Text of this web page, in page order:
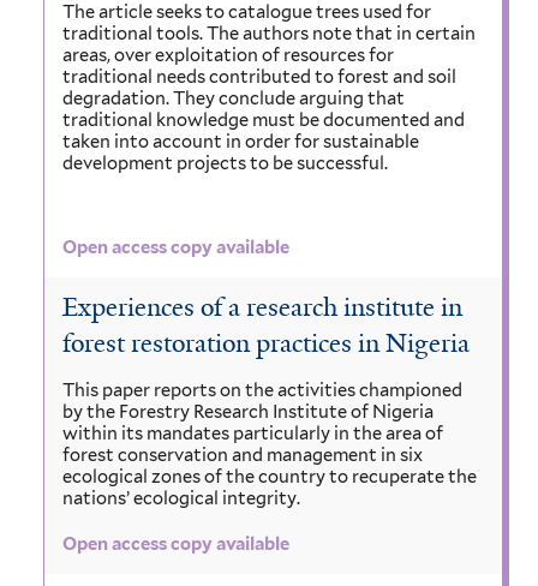
The article seeks to catalogue trees used for
traditional tools. The authors note that in certain
areas, over exploitation of resources for
traditional needs contributed to forest and soil
degradation. They conclude arguing that
traditional knowledge must be documented and
taken into account in order for sustainable
development projects to be successful.
Open access copy available
Experiences of a research institute in
forest restoration practices in Nigeria
This paper reports on the activities championed
by the Forestry Research Institute of Nigeria
within its mandates particularly in the area of
forest conservation and management in six
ecological zones of the country to recuperate the
nations’ ecological integrity.
Open access copy available